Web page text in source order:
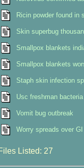
Ricin powder found in
Skin superbug
Smallpox blankets
Smallpox blankets
Staph skin infection
Usc freshman
Vomit bug outbreak
Worry spreads over
Listed: 27